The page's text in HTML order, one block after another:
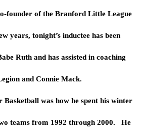
founder of the Branford Little League
years, tonight’s inductee has been
Ruth and has assisted in coaching
and Connie Mack.
was how he spent his winter
teams from 1992 through 2000. He